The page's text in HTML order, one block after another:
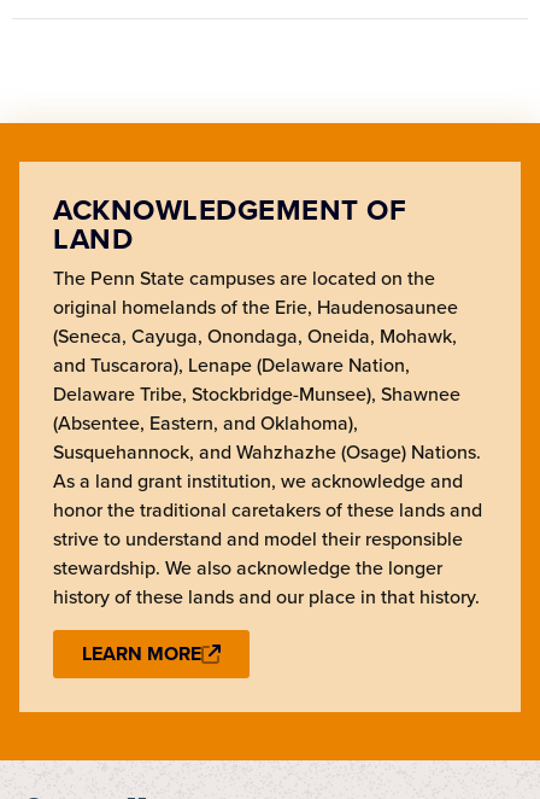
ACKNOWLEDGEMENT OF
LAND
The Penn State campuses are located on the
original homelands of the Erie, Haudenosaunee
(Seneca, Cayuga, Onondaga, Oneida, Mohawk,
and Tuscarora), Lenape (Delaware Nation,
Delaware Tribe, Stockbridge-Munsee), Shawnee
(Absentee, Eastern, and Oklahoma),
Susquehannock, and Wahzhazhe (Osage) Nations.
As a land grant institution, we acknowledge and
honor the traditional caretakers of these lands and
strive to understand and model their responsible
stewardship. We also acknowledge the longer
history of these lands and our place in that history.
LEARN MORE